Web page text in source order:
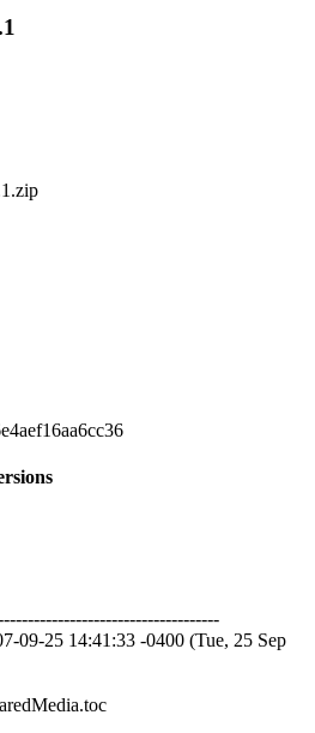
09-25 14:41:33 -0400 (Tue, 25 Sep